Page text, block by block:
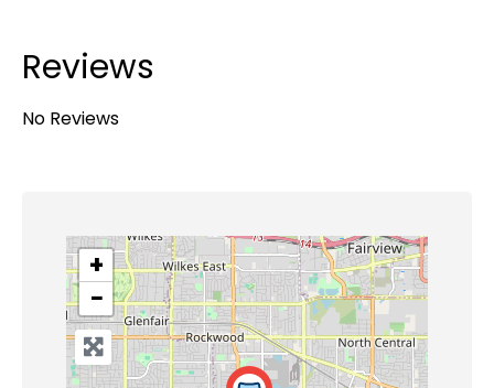
Reviews
No Reviews
+
−